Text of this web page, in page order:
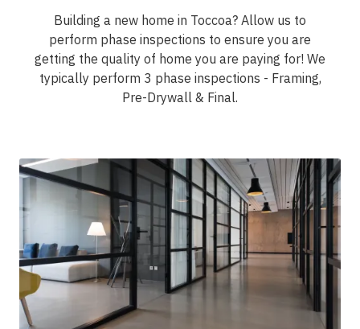
Building a new home in Toccoa? Allow us to
perform phase inspections to ensure you are
getting the quality of home you are paying for! We
typically perform 3 phase inspections - Framing,
Pre-Drywall & Final.